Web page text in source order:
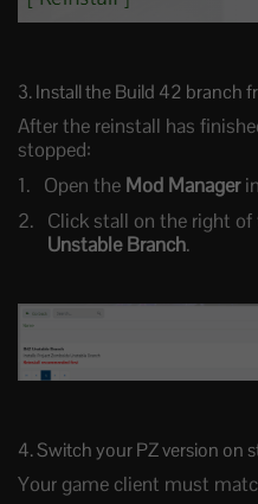
3. Install the Build 42 branch
After the reinstall has
stopped:
Open the Mod Manager
Click stall on the right
Unstable Branch.
4. Switch your PZ version on
Your game client must